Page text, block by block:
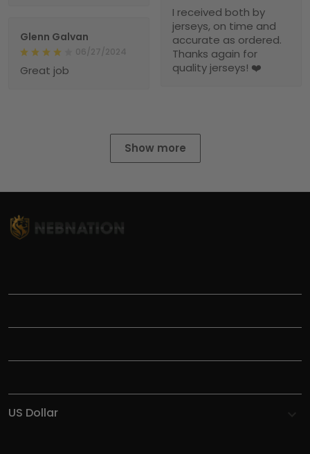
I received both by
jerseys, on time and
accurate as ordered.
Thanks again for
quality jerseys! ❤️
Glenn Galvan
06/27/2024
Great job
Show more